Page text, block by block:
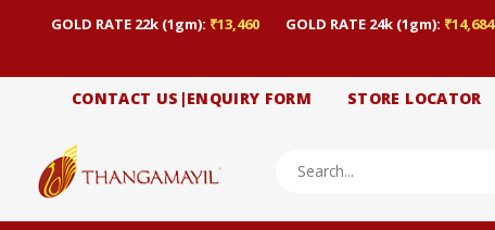
GOLD RATE 22k (1gm): ₹13,460 GOLD RATE 24k (1gm): ₹14,684
CONTACT US|ENQUIRY FORM STORE LOCATOR